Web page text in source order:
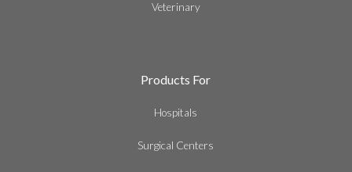
Veterinary
Products For
Hospitals
Surgical Centers